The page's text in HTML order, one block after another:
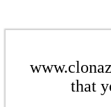
that